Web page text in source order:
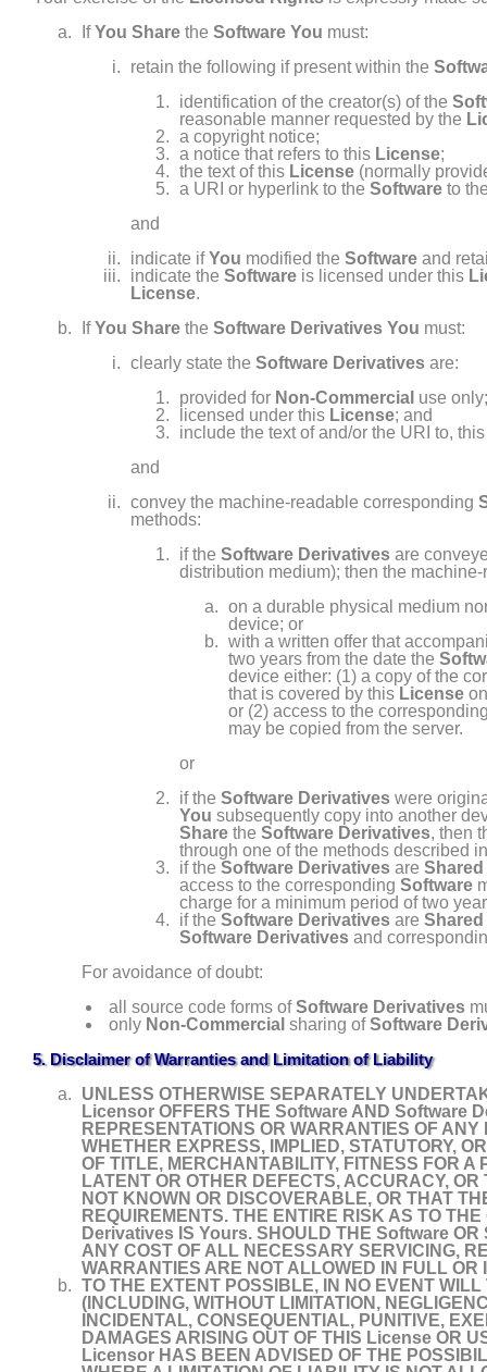
IfYou Share the Software You must:
retain the following if present within the
identification of the creator(s) of the
reasonable manner requested by the
a copyright notice;
a notice that refers to this License;
the text of this License (normally
a URI or hyperlink to the Software to
and
indicate ifYou modified the Software and
indicate the Software is licensed under this
License.
IfYou Share the Software Derivatives You must:
clearly state the Software Derivatives are:
provided for Non- Commercial use
licensed under this License; and
include the text of and/or the URI to,
and
convey the machine- readable corresponding
methods:
if the Software Derivatives are
distribution medium); then the
on a durable physical medium
device; or
with a written offer that
two years from the date the
device either: (1) a copy of the
that is covered by this License
or (2) access to the
may be copied from the server.
or
if the Software Derivatives were
You subsequently copy into another
Share the Software Derivatives, then
through one of the methods described
if the Software Derivatives are Shared
access to the corresponding Software
charge for a minimum period of two
if the Software Derivatives are Shared
Software Derivatives and
For avoidance of doubt:
all source code forms ofSoftware Derivatives
only Non- Commercial sharing ofSoftware
5. Disclaimer of Warranties and Limitation of Liability
UNLESS OTHERWISE SEPARATELY
Licensor OFFERS THE Software AND Software
REPRESENTATIONS OR WARRANTIES OF
WHETHER EXPRESS, IMPLIED, STATUTORY,
OF TITLE, MERCHANTABILITY, FITNESS FOR A
LATENT OR OTHER DEFECTS, ACCURACY,
NOT KNOWN OR DISCOVERABLE, OR THAT
REQUIREMENTS. THE ENTIRE RISK AS TO
Derivatives IS Yours. SHOULD THE Software
ANY COST OF ALL NECESSARY SERVICING,
WARRANTIES ARE NOT ALLOWED IN FULL
TO THE EXTENT POSSIBLE, IN NO EVENT
(INCLUDING, WITHOUT LIMITATION,
INCIDENTAL, CONSEQUENTIAL, PUNITIVE,
DAMAGES ARISING OUT OF THIS License OR
Licensor HAS BEEN ADVISED OF THE